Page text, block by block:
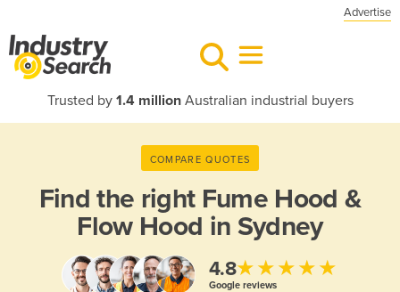
Advertise
Trusted by 1.4 millionAustralian industrial buyers
COMPARE QUOTES
Find the right Fume Hood &
Flow Hood in Sydney
4.8★★★★★
Google reviews